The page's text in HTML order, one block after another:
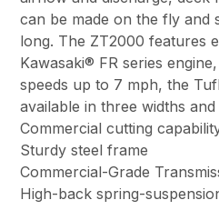
can be made on the fly and
long. The ZT2000 features
Kawasaki® FR series
speeds up to 7 mph, the
available in three widths
Commercial cutting
Sturdy steel frame
Commercial-Grade
High-back spring-